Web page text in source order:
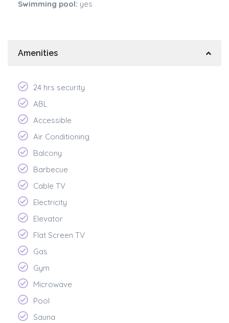
Swimming pool: yes
Amenities
24 hrs security
ABL
Accessible
Air Conditioning
Balcony
Barbecue
Cable TV
Electricity
Elevator
Flat Screen TV
Gas
Gym
Microwave
Pool
Sauna